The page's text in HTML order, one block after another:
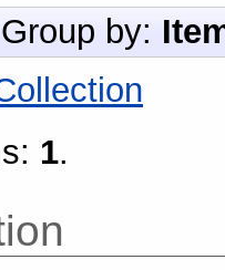
Group by:
1.